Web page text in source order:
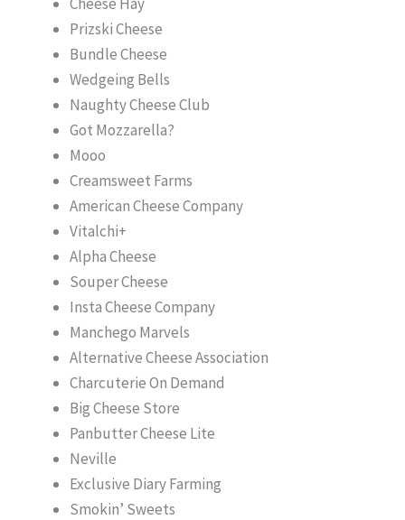
Prizski Cheese
Bundle Cheese
Wedgeing Bells
Naughty Cheese Club
Got Mozzarella?
Mooo
Creamsweet Farms
American Cheese Company
Vitalchi+
Alpha Cheese
Souper Cheese
Insta Cheese Company
Manchego Marvels
Alternative Cheese Association
Charcuterie On Demand
Big Cheese Store
Panbutter Cheese Lite
Neville
Exclusive Diary Farming
Smokin’ Sweets